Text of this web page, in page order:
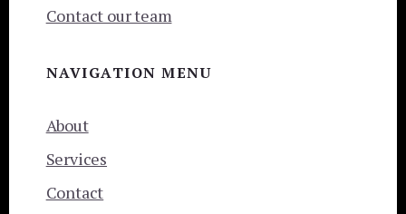
Contact our team
NAVIGATION MENU
About
Services
Contact